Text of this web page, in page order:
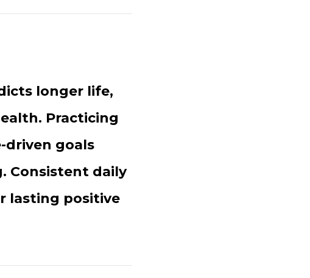
longer life,
Practicing
driven goals
Consistent daily
lasting positive